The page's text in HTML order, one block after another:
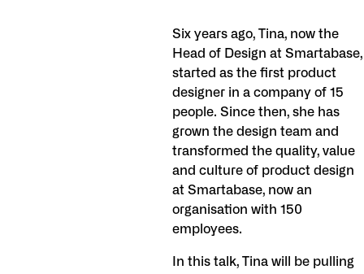
Six years ago, Tina, now the
Head of Design at Smartabase,
started as the first product
designer in a company of 15
people. Since then, she has
grown the design team and
transformed the quality, value
and culture of product design
at Smartabase, now an
organisation with 150
employees.
In this talk, Tina will be pulling